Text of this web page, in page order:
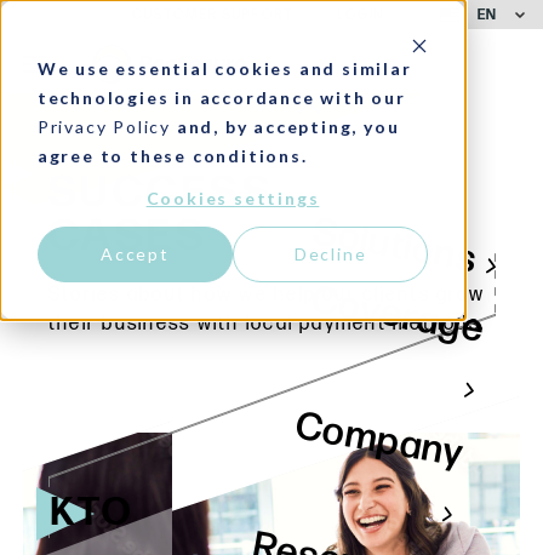
We use essential cookies and similar
technologies in accordance with our
Privacy Policy and, by accepting, you
agree to these conditions.
Cookies settings
Accept Decline
EN
Solutions
Coverage
Company
SUCCESS
CASES
Stories about how we help our clients grow
their business with local payment methods.
KTO